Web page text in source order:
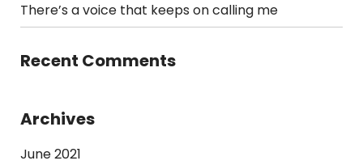
There’s a voice that keeps on calling me
Recent Comments
Archives
June 2021